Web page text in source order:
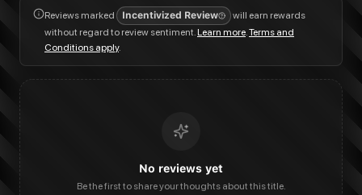
Reviews marked Incentivized Review
will earn rewards
without regard to review sentiment.Learn more.Terms and
Conditions apply.
No reviews yet
Be the first to share your thoughts about this title.